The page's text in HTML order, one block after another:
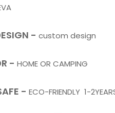
- custom design
- HOME OR CAMPING
- ECO-FRIENDLY 1-